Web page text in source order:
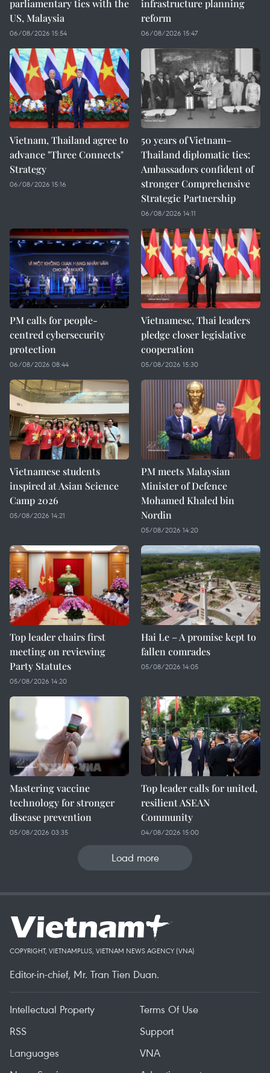
parliamentary ties with the
US, Malaysia
06/08/2026 15:54
infrastructure planning
reform
06/08/2026 15:47
Vietnam, Thailand agree to
advance "Three Connects"
Strategy
06/08/2026 15:16
50 years of Vietnam–
Thailand diplomatic ties:
Ambassadors confident of
stronger Comprehensive
Strategic Partnership
06/08/2026 14:11
PM calls for people-
centred cybersecurity
protection
06/08/2026 08:44
Vietnamese, Thai leaders
pledge closer legislative
cooperation
05/08/2026 15:30
Vietnamese students
inspired at Asian Science
Camp 2026
05/08/2026 14:21
PM meets Malaysian
Minister of Defence
Mohamed Khaled bin
Nordin
05/08/2026 14:20
Top leader chairs first
meeting on reviewing
Party Statutes
05/08/2026 14:20
Hai Le – A promise kept to
fallen comrades
05/08/2026 14:05
Mastering vaccine
technology for stronger
disease prevention
05/08/2026 03:35
Top leader calls for united,
resilient ASEAN
Community
04/08/2026 15:00
Load more
COPYRIGHT, VIETNAMPLUS, VIETNAM NEWS AGENCY (VNA)
Editor-in-chief, Mr. Tran Tien Duan.
Intellectual Property
Terms Of Use
RSS
Support
Languages
VNA